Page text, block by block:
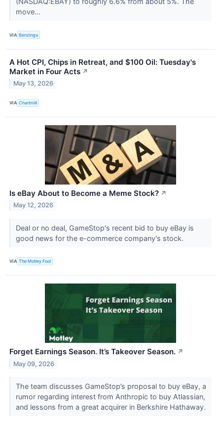
move...
VIA Benzinga
A Hot CPI, Chips in Retreat, and $100 Oil: Tuesday's
Market in Four Acts ↗
May 13, 2026
VIA Chartmill
Is eBay About to Become a Meme Stock? ↗
May 12, 2026
Deal or no deal, GameStop's recent bid to buy eBay is
good news for the e-commerce company's stock.
VIA The Motley Fool
Forget Earnings Season. It’s Takeover Season. ↗
May 09, 2026
The team discusses GameStop’s proposal to buy eBay, a
rumor regarding interest from Anthropic to buy Atlassian,
and lessons from a great acquirer in Berkshire Hathaway.